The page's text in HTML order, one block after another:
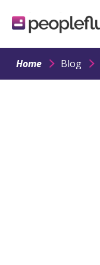
linking
to
Home Blog